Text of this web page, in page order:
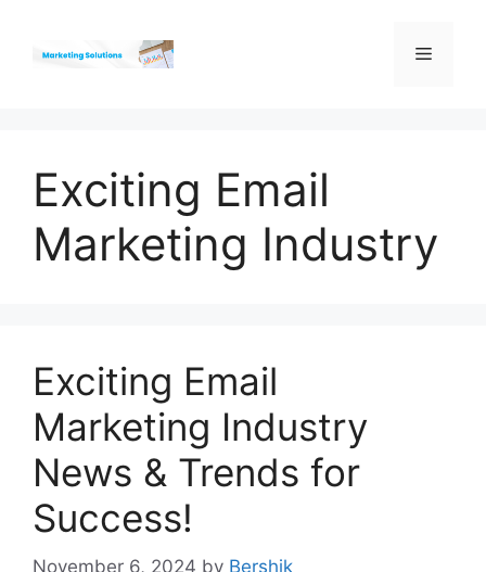
Menu
Exciting Email
Marketing Industry
Exciting Email
Marketing Industry
News & Trends for
Success!
November 6, 2024 by Bershik